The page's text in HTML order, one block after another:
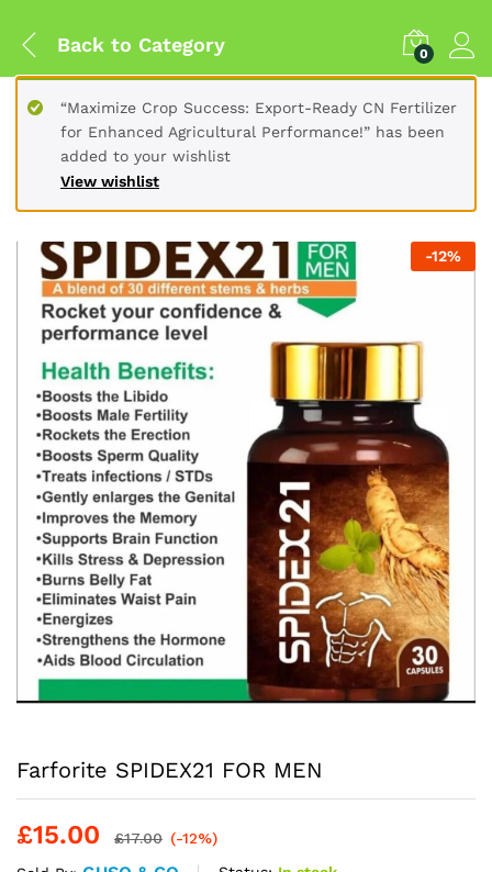
Back to Category 0
View wishlist
“Maximize Crop Success: Export-Ready CN Fertilizer
for Enhanced Agricultural Performance!” has been
added to your wishlist
-12%
Farforite SPIDEX21 FOR MEN
£15.00 £17.00 (-12%)